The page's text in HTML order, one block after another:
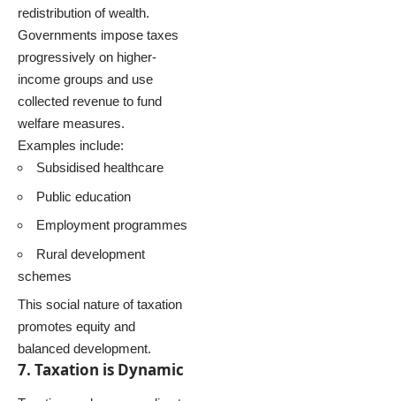
redistribution of wealth.
Governments impose taxes
progressively on higher-
income groups and use
collected revenue to fund
welfare measures.
Examples include:
Subsidised healthcare
Public education
Employment programmes
Rural development
schemes
This social nature of taxation
promotes equity and
balanced development.
7. Taxation is Dynamic